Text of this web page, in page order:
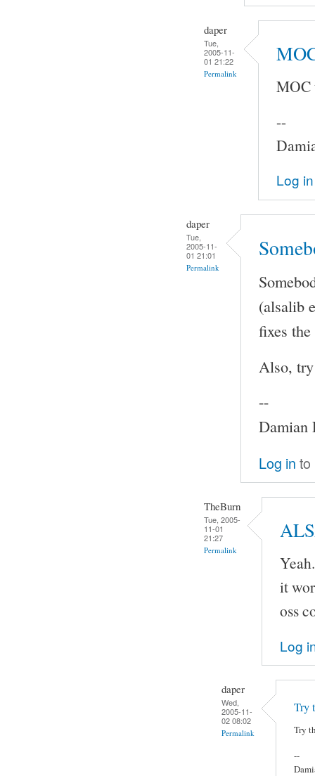
daper
Tue,
2005-11-
01 21:22
Permalink
MOC
--
Log in
daper
Tue,
2005-11-
01 21:01
Permalink
(alsalib
fixes
Also,
--
Damian
Log in to
TheBurn
Tue, 2005-
11-01
21:27
Permalink
it
oss
Log
daper
Wed,
2005-11-
02 08:02
Permalink
Try
Try
--